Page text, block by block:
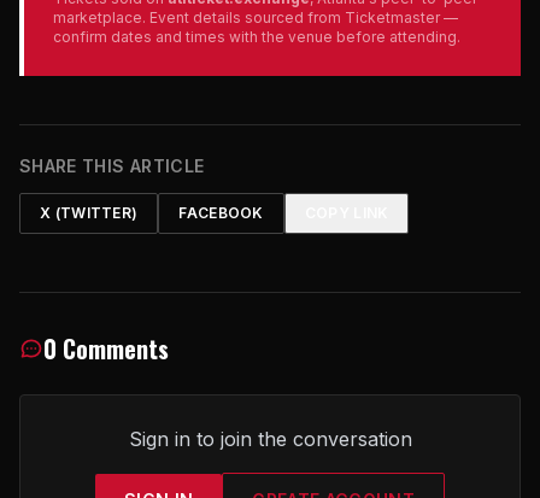
marketplace. Event details sourced from Ticketmaster —
confirm dates and times with the venue before attending.
SHARE THIS ARTICLE
X (TWITTER) FACEBOOK
0 Comments
Sign in to join the conversation